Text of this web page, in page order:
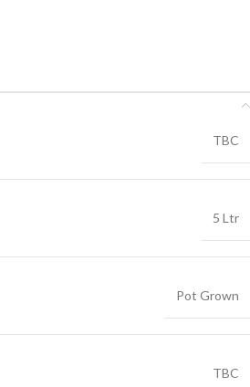
TBC
5 Ltr
Pot Grown
TBC